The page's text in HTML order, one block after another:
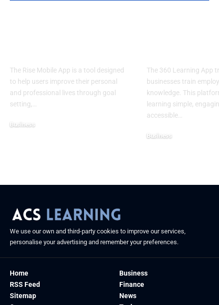
The Rise Mobile App is a tool designed
to help users improve their personal
and professional lives through goal
setting,
Business
The 360 Learning App
businesses train
knowledge. This
learning simple,
accessible
Business
We use our own and third-party cookies to improve our services,
personalise your advertising and remember your preferences.
Home
RSS Feed
Sitemap
Business
Finance
News